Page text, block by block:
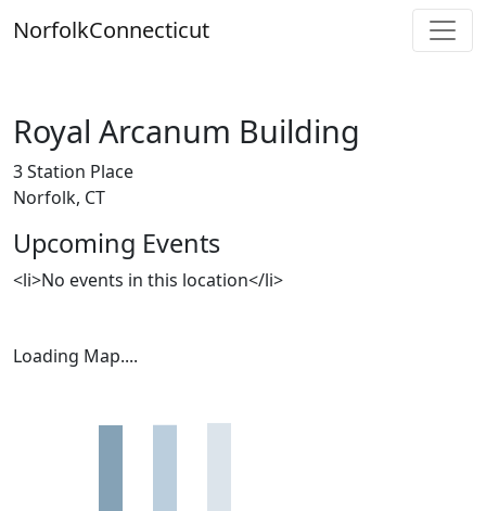
toNorfolkConnecticut
Royal Arcanum Building
3 Station Place
Norfolk, CT
Upcoming Events
<li>No events in this location</li>
Loading Map....